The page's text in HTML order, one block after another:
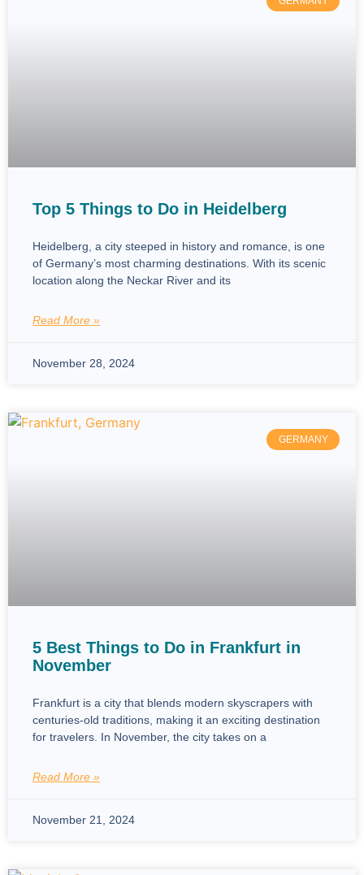
Top 5 Things to Do in Heidelberg
Heidelberg, a city steeped in history and romance, is one
of Germany’s most charming destinations. With its scenic
location along the Neckar River and its
Read More »
November 28, 2024
GERMANY
5 Best Things to Do in Frankfurt in
November
Frankfurt is a city that blends modern skyscrapers with
centuries-old traditions, making it an exciting destination
for travelers. In November, the city takes on a
Read More »
November 21, 2024